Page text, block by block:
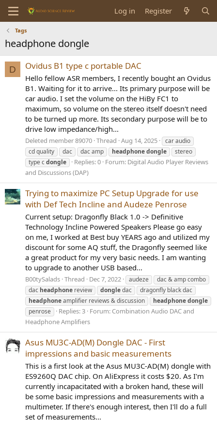
Log in Register
Tags
headphone dongle
D Ovidus B1 type c portable DAC
Hello fellow ASR members, I recently bought an Ovidus
B1. Waiting for it to arrive... Its primary purpose will be
car audio. I set the volume on the HiBy FC1 to
maximum, so volume on the stereo itself doesn't need
to be turned up more. Its secondary purpose will be to
drive low impedance/high...
Deleted member 89070 Thread Aug 14, 2025
car audio
cd quality
dac dac amp headphonedongle
stereo
type cdongle Replies: 0 Forum: Digital Audio Player Reviews
and Discussions (DAP)
Trying to maximize PC Setup Upgrade for use
with Def Tech Incline and Audeze Penrose
Current setup: Dragonfly Black 1.0 -> Definitive
Technology Incline Powered Speakers Please go easy
on me, I worked at Best buy YEARS ago and utilized my
discount for some AQ stuff, the Dragonfly seemed like
a great product for my very basic needs. I am wanting
to upgrade to another USB based...
B00tySalads Thread Dec 7, 2022 audeze
dac & amp combo
dac headphone review dongledac
dragonfly black dac
headphoneamplifier reviews & discussion headphonedongle
penrose
Replies: 3 Forum: Combination Audio DAC and
Headphone Amplifiers
Asus MU3C-AD(M) Dongle DAC - First
impressions and basic measurements
This is a first look at the Asus MU3C-AD(M) dongle with
ES9260Q DAC chip. On AliExpress it costs $20. As I'm
currently incapacitated with a broken hand, these will
be some basic impressions and measurements with a
multimeter. If there's enough interest, then I'll do a full
set of measurements...